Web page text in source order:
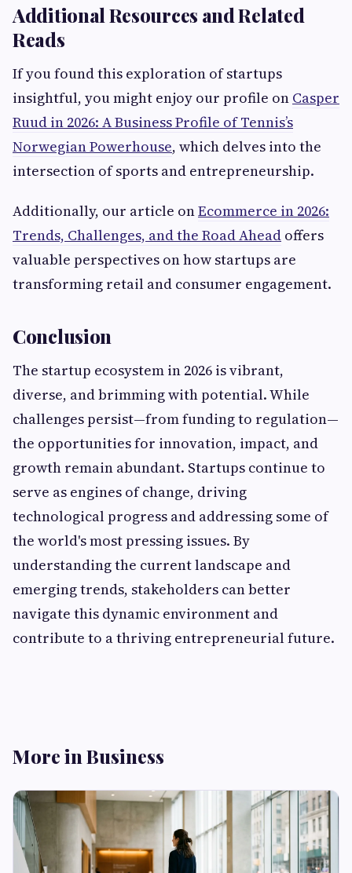
Additional Resources and Related
Reads
If you found this exploration of startups
insightful, you might enjoy our profile on Casper
Ruud in 2026: A Business Profile of Tennis’s
Norwegian Powerhouse, which delves into the
intersection of sports and entrepreneurship.
Additionally, our article onEcommerce in 2026:
Trends, Challenges, and the Road Ahead offers
valuable perspectives on how startups are
transforming retail and consumer engagement.
Conclusion
The startup ecosystem in 2026 is vibrant,
diverse, and brimming with potential. While
challenges persist—from funding to regulation—
the opportunities for innovation, impact, and
growth remain abundant. Startups continue to
serve as engines of change, driving
technological progress and addressing some of
the world's most pressing issues. By
understanding the current landscape and
emerging trends, stakeholders can better
navigate this dynamic environment and
contribute to a thriving entrepreneurial future.
More in Business